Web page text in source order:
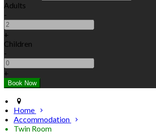
Adults
-
+
Children
-
+
Home
Accommodation
Twin Room